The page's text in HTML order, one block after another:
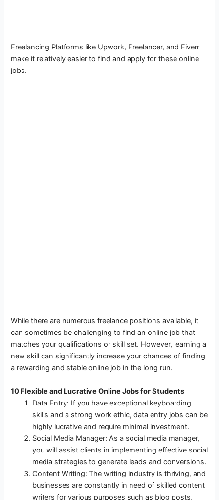
Freelancing Platforms like Upwork, Freelancer, and Fiverr
make it relatively easier to find and apply for these online
jobs.
While there are numerous freelance positions available, it
can sometimes be challenging to find an online job that
matches your qualifications or skill set. However, learning a
new skill can significantly increase your chances of finding
a rewarding and stable online job in the long run.
10 Flexible and Lucrative Online Jobs for Students
Data Entry: If you have exceptional keyboarding
skills and a strong work ethic, data entry jobs can be
highly lucrative and require minimal investment.
Social Media Manager: As a social media manager,
you will assist clients in implementing effective social
media strategies to generate leads and conversions.
Content Writing: The writing industry is thriving, and
businesses are constantly in need of skilled content
writers for various purposes such as blog posts,